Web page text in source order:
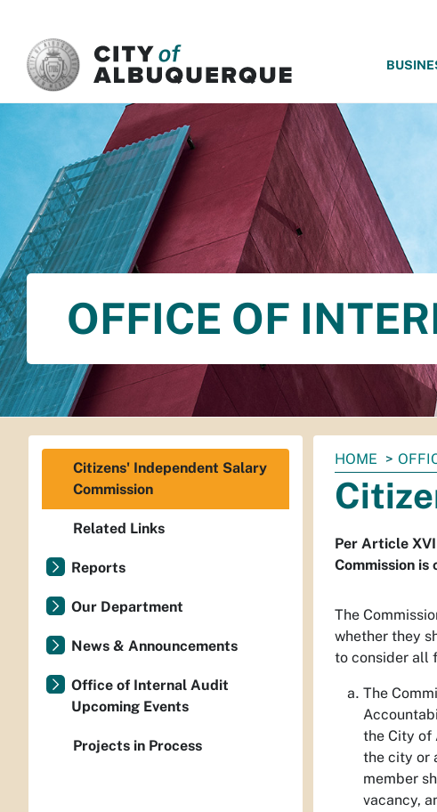
OFFICE OF
You
are
here:
HOME
Per Article
Commission
The
whether they
to consider all
The
the City of
the city or
member
vacancy,
Citizens' Independent Salary
Commission
Related Links
Reports
Our Department
News & Announcements
Office of Internal Audit
Upcoming Events
Projects in Process